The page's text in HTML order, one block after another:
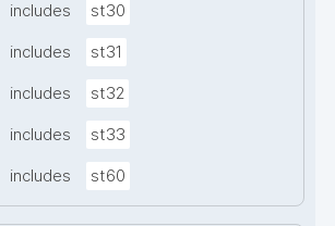
includes st30
includes st31
includes st32
includes st33
includes st60